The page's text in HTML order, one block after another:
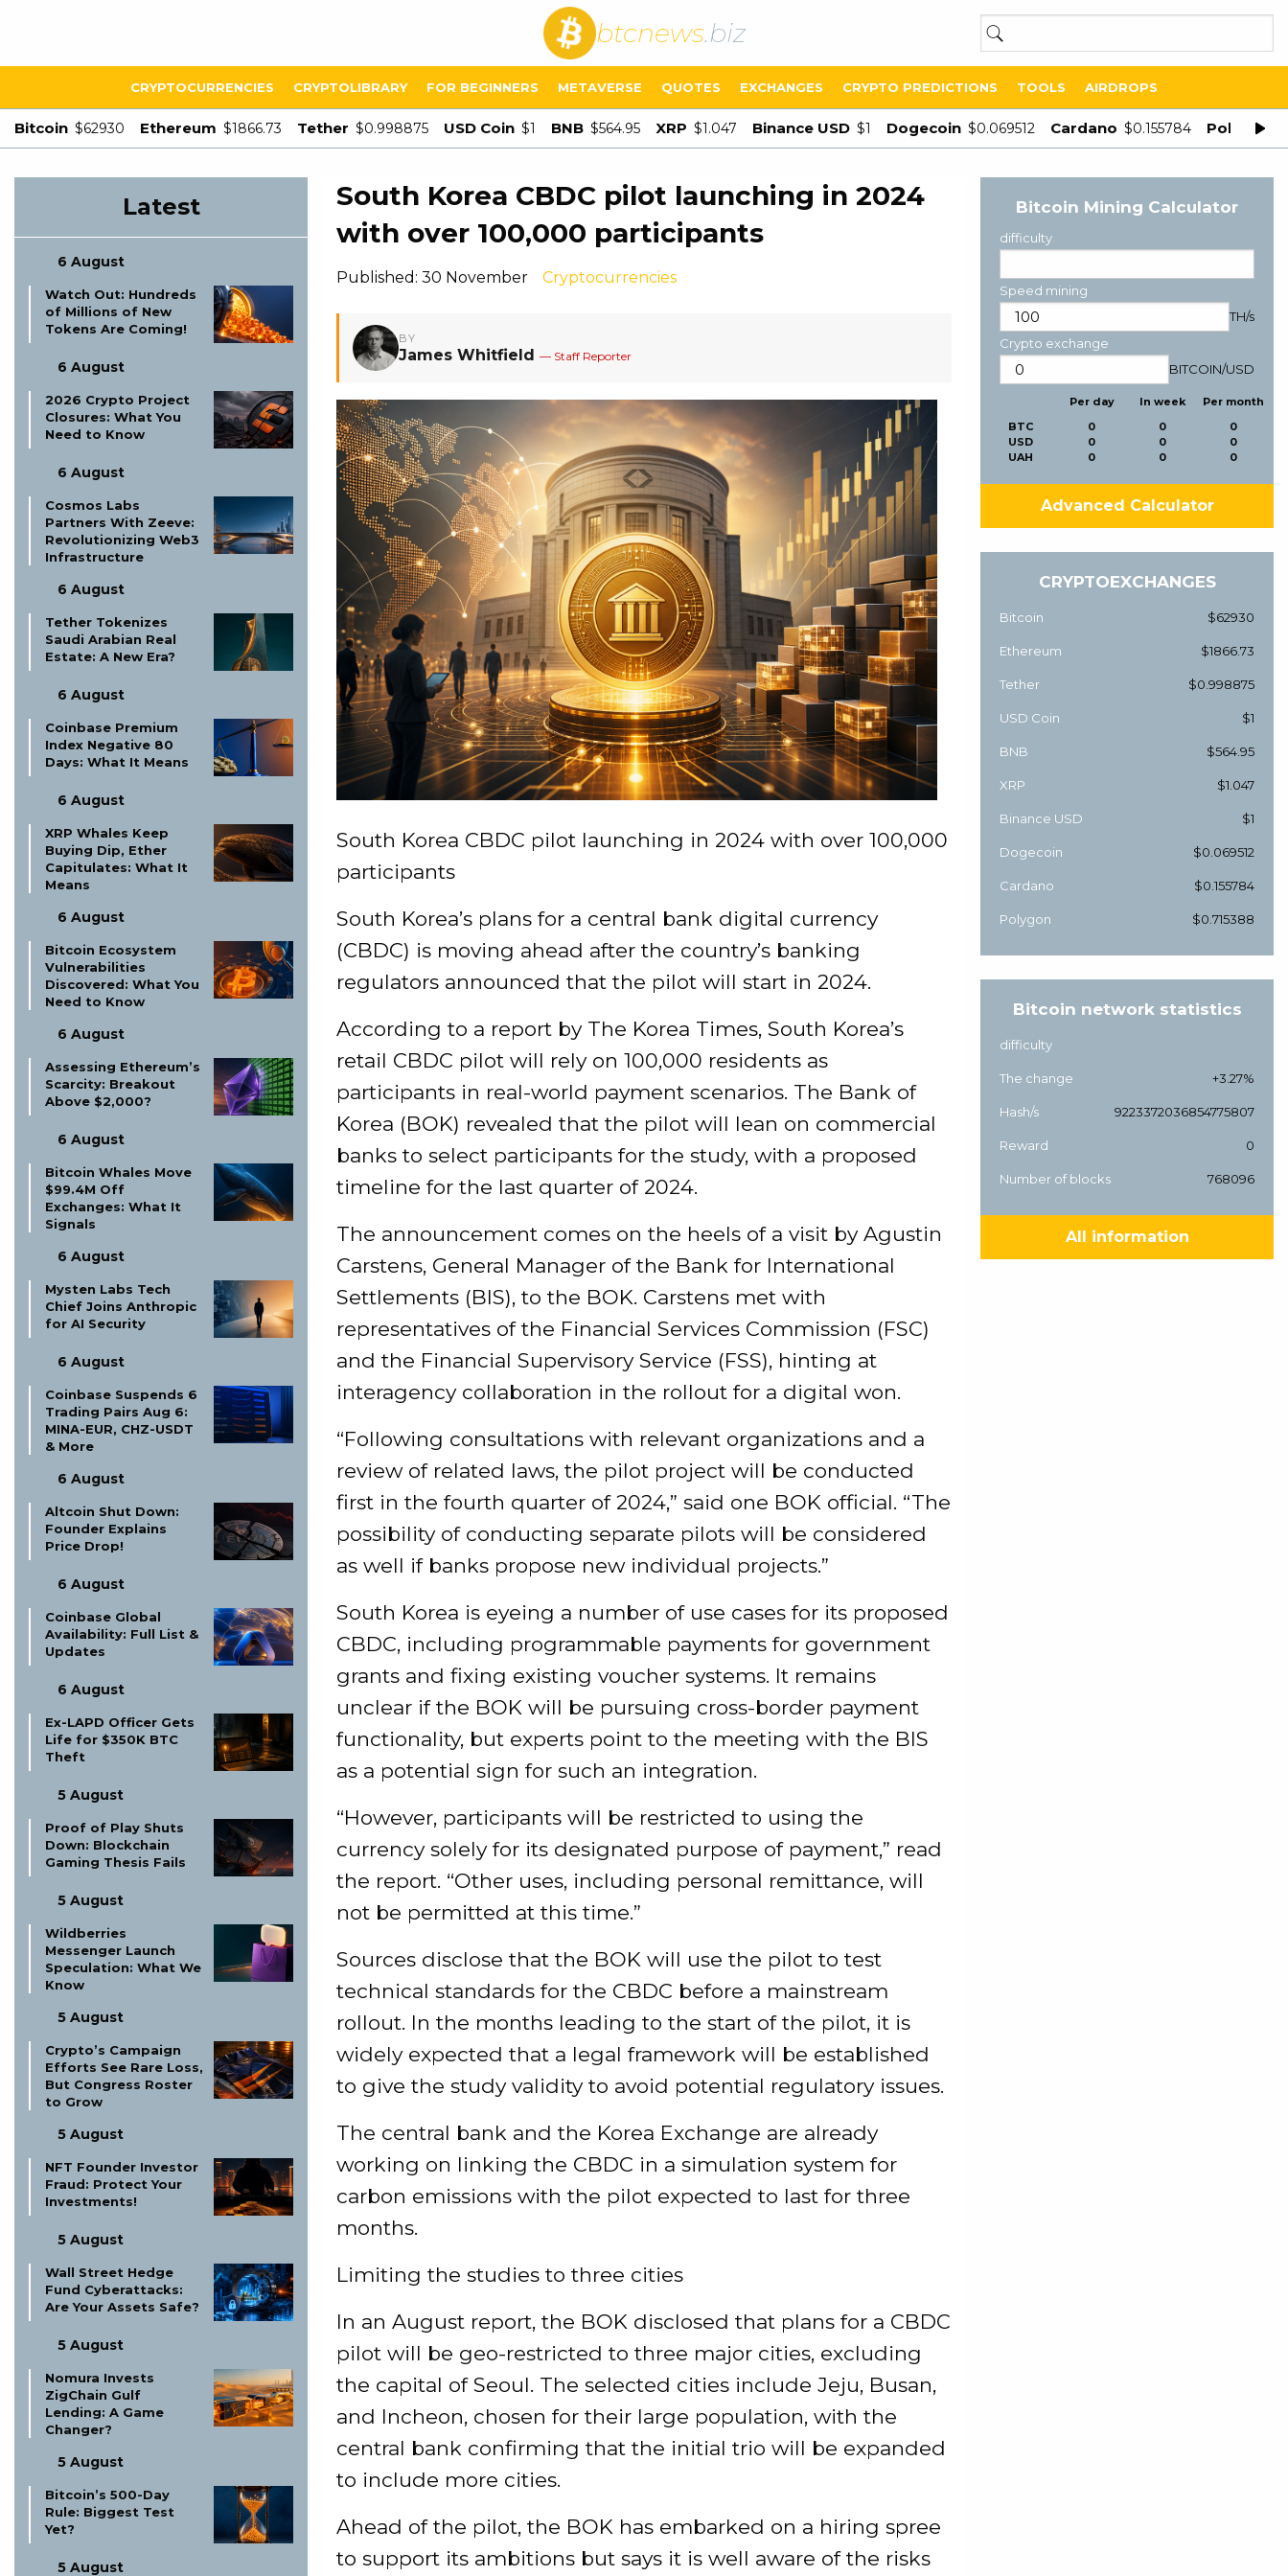
btcnews.biz
CRYPTOCURRENCIES CRYPTOLIBRARY FOR BEGINNERS METAVERSE QUOTES EXCHANGES CRYPTO PREDICTIONS TOOLS AIRDROPS
Bitcoin $62930 Ethereum $1866.73 Tether $0.998875 USD Coin $1 BNB $564.95 XRP $1.047 Binance USD $1 Dogecoin $0.069512 Cardano $0.155784 Polygon
Latest
6 August
Watch Out: Hundreds
of Millions of New
Tokens Are Coming!
6 August
2026 Crypto Project
Closures: What You
Need to Know
6 August
Cosmos Labs
Partners With Zeeve:
Revolutionizing Web3
Infrastructure
6 August
Tether Tokenizes
Saudi Arabian Real
Estate: A New Era?
6 August
Coinbase Premium
Index Negative 80
Days: What It Means
6 August
XRP Whales Keep
Buying Dip, Ether
Capitulates: What It
Means
6 August
Bitcoin Ecosystem
Vulnerabilities
Discovered: What You
Need to Know
6 August
Assessing Ethereum’s
Scarcity: Breakout
Above $2,000?
6 August
Bitcoin Whales Move
$99.4M Off
Exchanges: What It
Signals
6 August
Mysten Labs Tech
Chief Joins Anthropic
for AI Security
6 August
Coinbase Suspends 6
Trading Pairs Aug 6:
MINA-EUR, CHZ-USDT
& More
6 August
Altcoin Shut Down:
Founder Explains
Price Drop!
6 August
Coinbase Global
Availability: Full List &
Updates
6 August
Ex-LAPD Officer Gets
Life for $350K BTC
Theft
5 August
Proof of Play Shuts
Down: Blockchain
Gaming Thesis Fails
5 August
Wildberries
Messenger Launch
Speculation: What We
Know
5 August
Crypto’s Campaign
Efforts See Rare Loss,
But Congress Roster
to Grow
5 August
NFT Founder Investor
Fraud: Protect Your
Investments!
5 August
Wall Street Hedge
Fund Cyberattacks:
Are Your Assets Safe?
5 August
Nomura Invests
ZigChain Gulf
Lending: A Game
Changer?
5 August
Bitcoin’s 500-Day
Rule: Biggest Test
Yet?
5 August
South Korea CBDC pilot launching in 2024
with over 100,000 participants
Published: 30 November Cryptocurrencies
BY
James Whitfield — Staff Reporter
South Korea CBDC pilot launching in 2024 with over 100,000
participants
South Korea’s plans for a central bank digital currency
(CBDC) is moving ahead after the country’s banking
regulators announced that the pilot will start in 2024.
According to a report by The Korea Times, South Korea’s
retail CBDC pilot will rely on 100,000 residents as
participants in real-world payment scenarios. The Bank of
Korea (BOK) revealed that the pilot will lean on commercial
banks to select participants for the study, with a proposed
timeline for the last quarter of 2024.
The announcement comes on the heels of a visit by Agustin
Carstens, General Manager of the Bank for International
Settlements (BIS), to the BOK. Carstens met with
representatives of the Financial Services Commission (FSC)
and the Financial Supervisory Service (FSS), hinting at
interagency collaboration in the rollout for a digital won.
“Following consultations with relevant organizations and a
review of related laws, the pilot project will be conducted
first in the fourth quarter of 2024,” said one BOK official. “The
possibility of conducting separate pilots will be considered
as well if banks propose new individual projects.”
South Korea is eyeing a number of use cases for its proposed
CBDC, including programmable payments for government
grants and fixing existing voucher systems. It remains
unclear if the BOK will be pursuing cross-border payment
functionality, but experts point to the meeting with the BIS
as a potential sign for such an integration.
“However, participants will be restricted to using the
currency solely for its designated purpose of payment,” read
the report. “Other uses, including personal remittance, will
not be permitted at this time.”
Sources disclose that the BOK will use the pilot to test
technical standards for the CBDC before a mainstream
rollout. In the months leading to the start of the pilot, it is
widely expected that a legal framework will be established
to give the study validity to avoid potential regulatory issues.
The central bank and the Korea Exchange are already
working on linking the CBDC in a simulation system for
carbon emissions with the pilot expected to last for three
months.
Limiting the studies to three cities
In an August report, the BOK disclosed that plans for a CBDC
pilot will be geo-restricted to three major cities, excluding
the capital of Seoul. The selected cities include Jeju, Busan,
and Incheon, chosen for their large population, with the
central bank confirming that the initial trio will be expanded
to include more cities.
Ahead of the pilot, the BOK has embarked on a hiring spree
to support its ambitions but says it is well aware of the risks
Bitcoin Mining Calculator
difficulty
Speed mining
TH/s
Crypto exchange
BITCOIN/USD
BTC
USD
UAH
Per day
0
0
0
In week
0
0
0
Per month
0
0
0
Advanced Calculator
CRYPTOEXCHANGES
Bitcoin $62930
Ethereum $1866.73
Tether $0.998875
USD Coin $1
BNB $564.95
XRP $1.047
Binance USD $1
Dogecoin $0.069512
Cardano $0.155784
Polygon $0.715388
Bitcoin network statistics
difficulty
The change +3.27%
Hash/s 9223372036854775807
Reward 0
Number of blocks 768096
All information